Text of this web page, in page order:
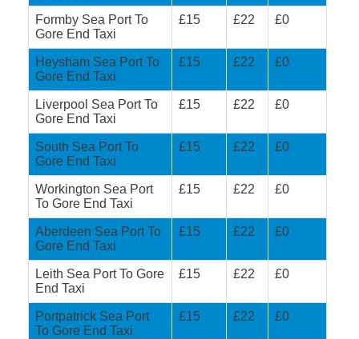
Formby Sea Port To
Gore End Taxi
£15 £22 £0
Heysham Sea Port To
Gore End Taxi
£15 £22 £0
Liverpool Sea Port To
Gore End Taxi
£15 £22 £0
South Sea Port To
Gore End Taxi
£15 £22 £0
Workington Sea Port
To Gore End Taxi
£15 £22 £0
Aberdeen Sea Port To
Gore End Taxi
£15 £22 £0
Leith Sea Port To Gore
End Taxi
£15 £22 £0
Portpatrick Sea Port
To Gore End Taxi
£15 £22 £0